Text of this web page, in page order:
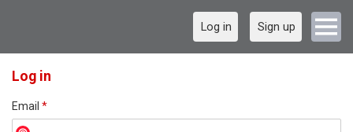
Log in Sign up
Log in
Email *